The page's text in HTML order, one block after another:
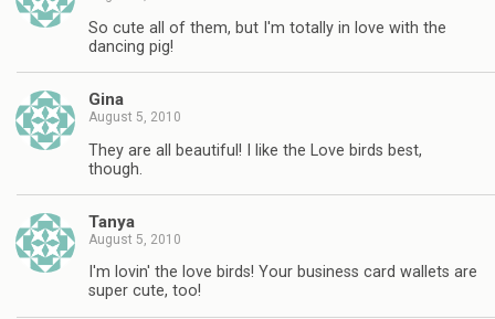
So cute all of them, but I'm totally in love with the
dancing pig!
Gina
August 5, 2010
They are all beautiful! I like the Love birds best,
though.
Tanya
August 5, 2010
I'm lovin' the love birds! Your business card wallets are
super cute, too!